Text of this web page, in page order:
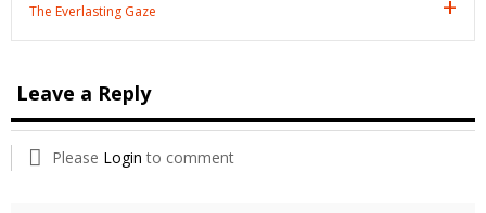
The Everlasting Gaze
Leave a Reply
Please Login to comment